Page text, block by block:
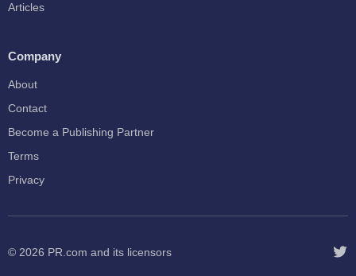
Articles
Company
About
Contact
Become a Publishing Partner
Terms
Privacy
© 2026 PR.com and its licensors